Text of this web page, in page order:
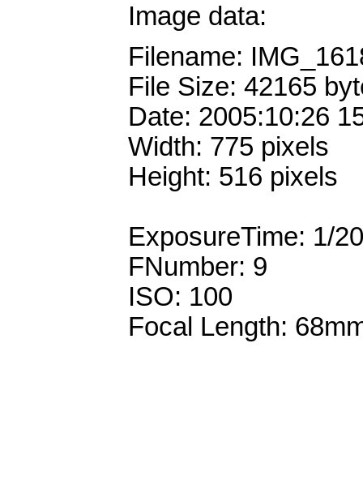
Image data:
Filename:
File Size: 42165
Date: 2005:10:26
Width: 775 pixels
Height: 516 pixels
ExposureTime: 1/
FNumber: 9
ISO: 100
Focal Length: